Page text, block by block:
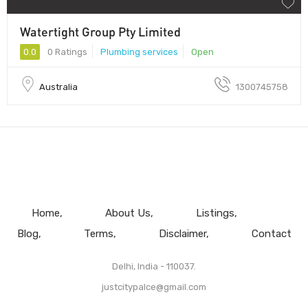
Watertight Group Pty Limited
0.0 0 Ratings Plumbing services Open
Australia 1300745758
Home About Us
Listings
Blog
Terms Disclaimer Contact
Delhi, India - 110037.
justcitypalce@gmail.com